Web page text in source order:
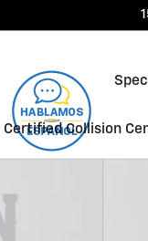
Certified Collision